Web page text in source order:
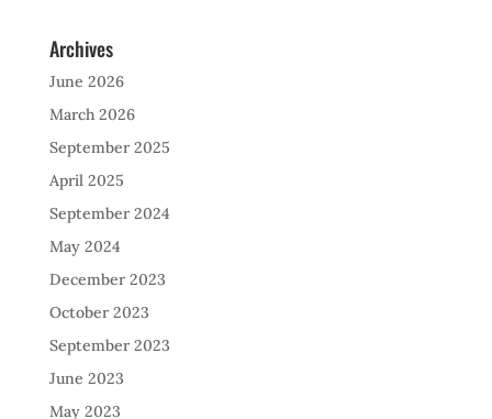
Archives
June 2026
March 2026
September 2025
April 2025
September 2024
May 2024
December 2023
October 2023
September 2023
June 2023
May 2023